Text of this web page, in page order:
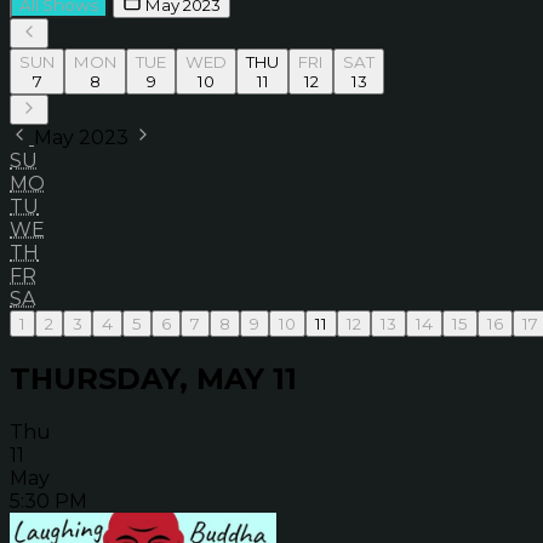
All Shows May 2023
SUN
7
MON
8
TUE
9
WED
10
THU
11
FRI
12
SAT
13
May 2023
SU
MO
TU
WE
TH
FR
SA
1 2 3 4 5 6 7 8 9 10 11 12 13 14 15 16 17
THURSDAY, MAY 11
Thu
11
May
5:30 PM